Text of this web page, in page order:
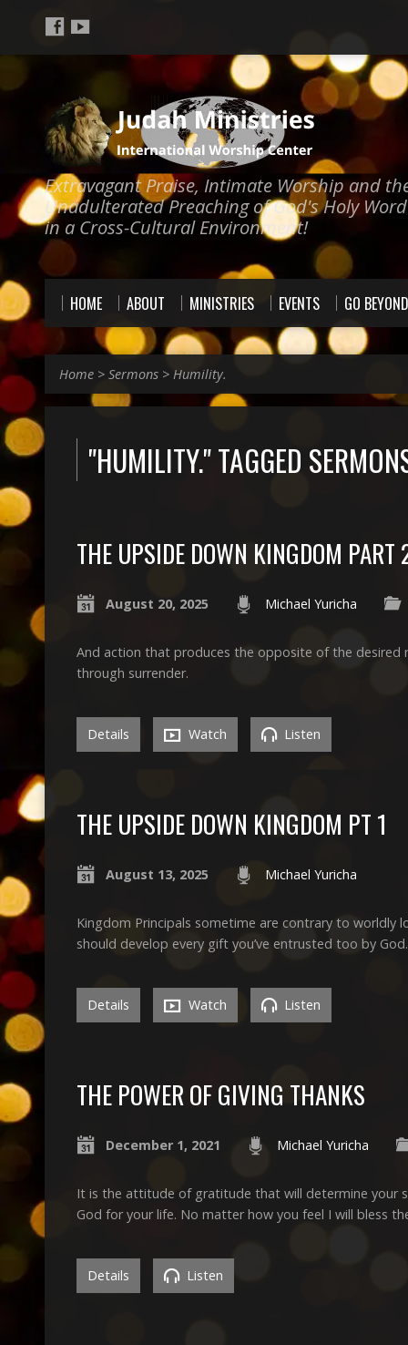
Extravagant Praise, Intimate Worship and
Unadulterated Preaching of God's Holy Word
in a Cross-Cultural Environment!
HOME ABOUT MINISTRIES EVENTS GO BEYOND
Home > Sermons > Humility.
"HUMILITY." TAGGED
THE UPSIDE DOWN KINGDOM PART
August 20, 2025 Michael Yuricha
And action that produces the opposite of the desired
through surrender.
Details Watch Listen
THE UPSIDE DOWN KINGDOM PT 1
August 13, 2025 Michael Yuricha
Kingdom Principals sometime are contrary to worldly
should develop every gift you’ve entrusted too by God.
Details Watch Listen
THE POWER OF GIVING THANKS
December 1, 2021 Michael Yuricha
It is the attitude of gratitude that will determine your
God for your life. No matter how you feel I will bless
Details Listen